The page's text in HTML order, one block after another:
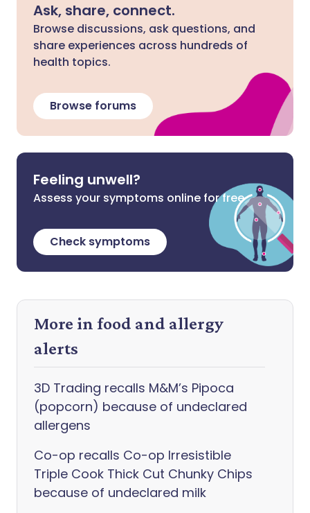
Ask, share, connect.
Browse discussions, ask questions, and
share experiences across hundreds of
health topics.
Browse forums
Feeling unwell?
Assess your symptoms online for free
Check symptoms
More in food and allergy
alerts
3D Trading recalls M&M’s Pipoca
(popcorn) because of undeclared
allergens
Co-op recalls Co-op Irresistible
Triple Cook Thick Cut Chunky Chips
because of undeclared milk